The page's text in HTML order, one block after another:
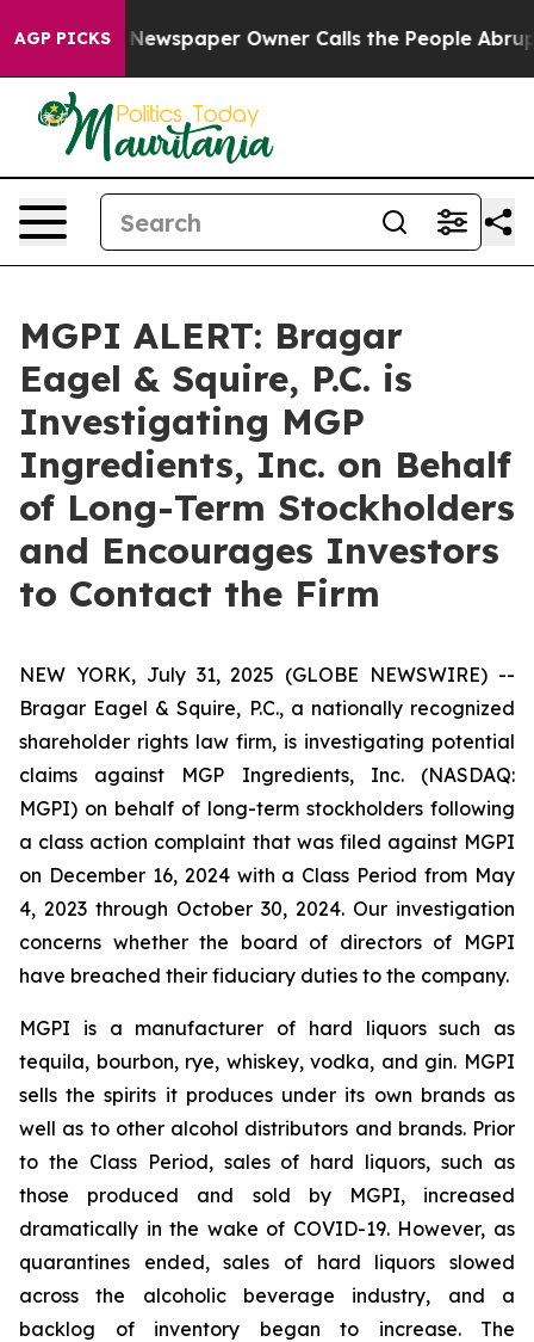
AGP PICKSNewspaper Owner Calls the People
MGPI ALERT: Bragar
Eagel & Squire, P.C. is
Investigating MGP
Ingredients, Inc. on Behalf
of Long-Term Stockholders
and Encourages Investors
to Contact the Firm
NEW YORK, July 31, 2025 (GLOBE NEWSWIRE) --
Bragar Eagel & Squire, P.C., a nationally recognized
shareholder rights law firm, is investigating potential
claims against MGP Ingredients, Inc. (NASDAQ:
MGPI) on behalf of long-term stockholders following
a class action complaint that was filed against MGPI
on December 16, 2024 with a Class Period from May
4, 2023 through October 30, 2024. Our investigation
concerns whether the board of directors of MGPI
have breached their fiduciary duties to the company.
MGPI is a manufacturer of hard liquors such as
tequila, bourbon, rye, whiskey, vodka, and gin. MGPI
sells the spirits it produces under its own brands as
well as to other alcohol distributors and brands. Prior
to the Class Period, sales of hard liquors, such as
those produced and sold by MGPI, increased
dramatically in the wake of COVID-19. However, as
quarantines ended, sales of hard liquors slowed
across the alcoholic beverage industry, and a
backlog of inventory began to increase. The